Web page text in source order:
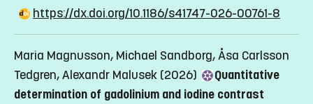
https://dx.doi.org/10.1186/s41747-026-00761-8
Maria Magnusson, Michael Sandborg, Åsa Carlsson
Tedgren, Alexandr Malusek (2026)
Quantitative
determination of gadolinium and iodine contrast